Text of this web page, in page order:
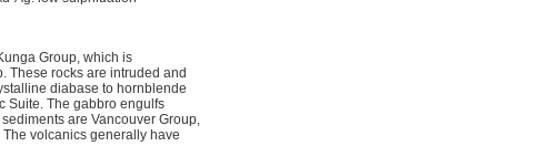
Group, which is
These rocks are intruded and
diabase to hornblende
Suite. The gabbro engulfs
are Vancouver Group,
volcanics generally have